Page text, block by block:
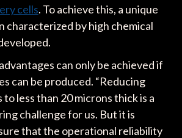
cells. To achieve this, a unique
characterized by high chemical
can only be achieved if
can be produced. “Reducing
to less than 20 microns thick is a
challenge for us. But it is
that the operational reliability